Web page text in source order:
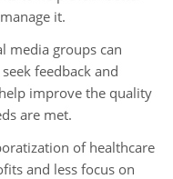
it.
media groups can
feedback and
improve the quality
are met.
of healthcare
and less focus on